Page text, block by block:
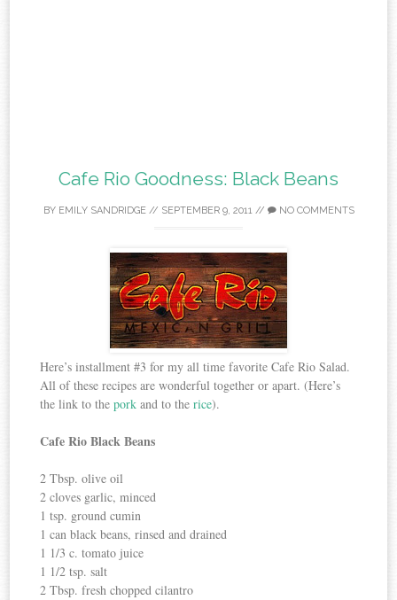
Cafe Rio Goodness: Black Beans
BY EMILY SANDRIDGE// SEPTEMBER 9, 2011// NO COMMENTS
Here’s installment #3 for my all time favorite Cafe Rio Salad.
All of these recipes are wonderful together or apart. (Here’s
the link to thepork and to therice).
Cafe Rio Black Beans
2 Tbsp. olive oil
2 cloves garlic, minced
1 tsp. ground cumin
1 can black beans, rinsed and drained
1 1/3 c. tomato juice
1 1/2 tsp. salt
2 Tbsp. fresh chopped cilantro